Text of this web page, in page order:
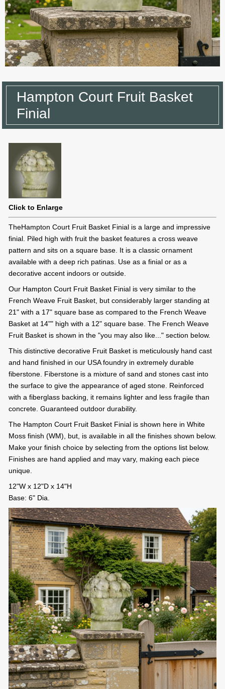
Hampton Court Fruit Basket
Finial
Click to Enlarge
TheHampton Court Fruit Basket Finial is a large and impressive
finial. Piled high with fruit the basket features a cross weave
pattern and sits on a square base. It is a classic ornament
available with a deep rich patinas. Use as a finial or as a
decorative accent indoors or outside.
Our Hampton Court Fruit Basket Finial is very similar to the
French Weave Fruit Basket, but considerably larger standing at
21" with a 17" square base as compared to the French Weave
Basket at 14"" high with a 12" square base. The French Weave
Fruit Basket is shown in the "you may also like..." section below.
This distinctive decorative Fruit Basket is meticulously hand cast
and hand finished in our USA foundry in extremely durable
fiberstone. Fiberstone is a mixture of sand and stones cast into
the surface to give the appearance of aged stone. Reinforced
with a fiberglass backing, it remains lighter and less fragile than
concrete. Guaranteed outdoor durability.
The Hampton Court Fruit Basket Finial is shown here in White
Moss finish (WM), but, is available in all the finishes shown below.
Make your finish choice by selecting from the options list below.
Finishes are hand applied and may vary, making each piece
unique.
12"W x 12"D x 14"H
Base: 6" Dia.